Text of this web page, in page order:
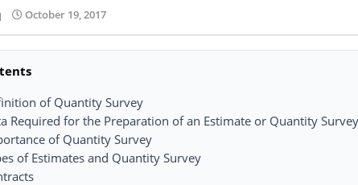
October 19, 2017
of Quantity Survey
Required for the Preparation of an Estimate or Quantity Survey
of Quantity Survey
of Estimates and Quantity Survey